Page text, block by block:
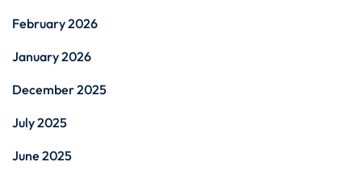
February 2026
January 2026
December 2025
July 2025
June 2025